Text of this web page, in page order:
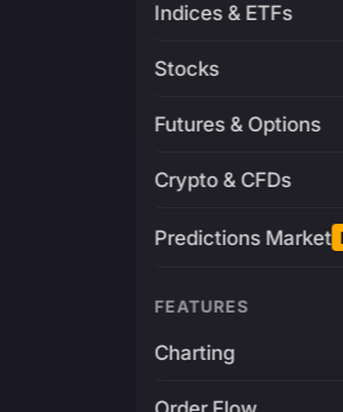
Indices & ETFs
Stocks
Futures & Options
Crypto & CFDs
Predictions Market
FEATURES
Charting